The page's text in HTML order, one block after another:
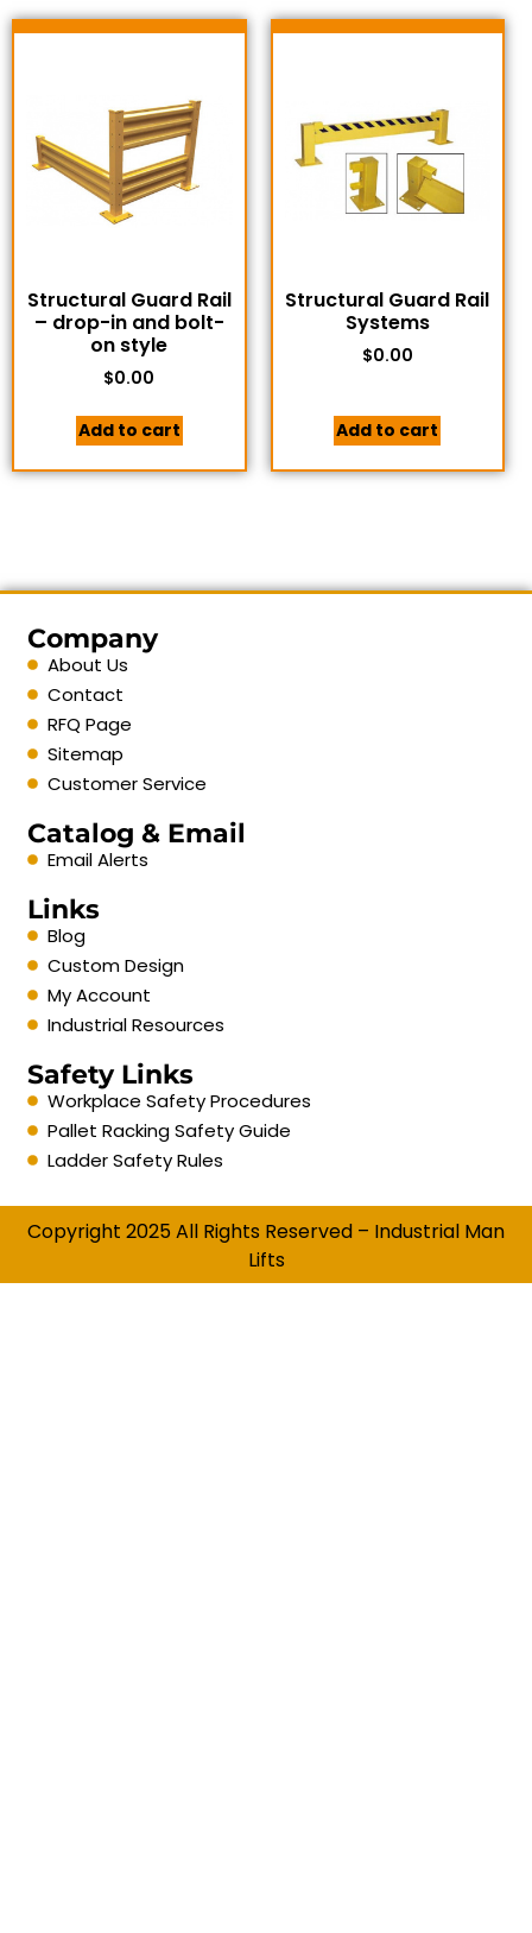
Structural Guard Rail
– drop-in and bolt-
on style
$0.00
Add to cart
Structural Guard Rail
Systems
$0.00
Add to cart
Company
About Us
Contact
RFQ Page
Sitemap
Customer Service
Catalog & Email
Email Alerts
Links
Blog
Custom Design
My Account
Industrial Resources
Safety Links
Workplace Safety Procedures
Pallet Racking Safety Guide
Ladder Safety Rules
Copyright 2025 All Rights Reserved – Industrial Man
Lifts